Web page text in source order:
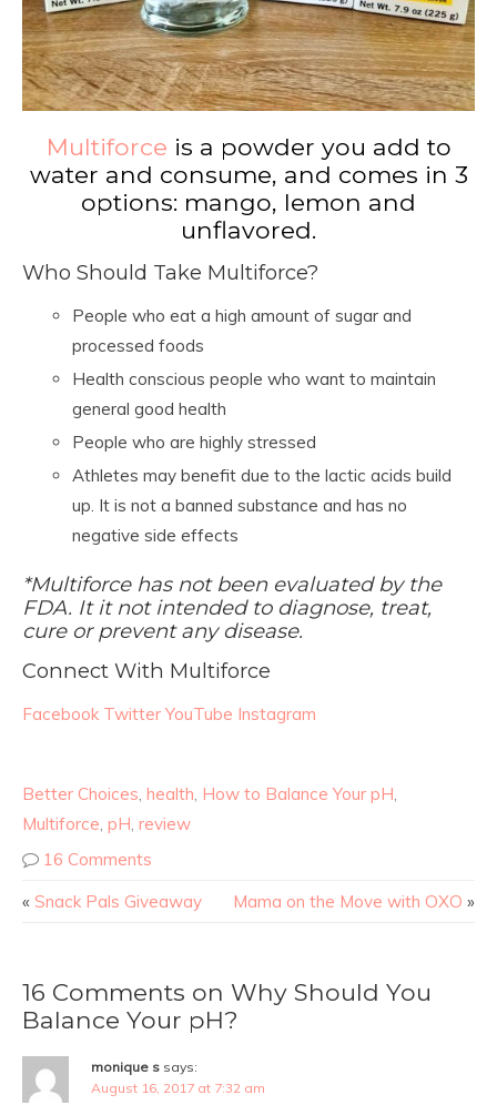
Multiforce is a powder you add to
water and consume, and comes in 3
options: mango, lemon and
unflavored.
Who Should Take Multiforce?
People who eat a high amount of sugar and
processed foods
Health conscious people who want to maintain
general good health
People who are highly stressed
Athletes may benefit due to the lactic acids build
up. It is not a banned substance and has no
negative side effects
*Multiforce has not been evaluated by the
FDA. It it not intended to diagnose, treat,
cure or prevent any disease.
Connect With Multiforce
Facebook Twitter YouTube Instagram
Better Choices, health, How to Balance Your pH,
Multiforce, pH, review
16 Comments
« Snack Pals Giveaway Mama on the Move with OXO »
16 Comments on Why Should You
Balance Your pH?
monique s says:
August 16, 2017 at 7:32 am